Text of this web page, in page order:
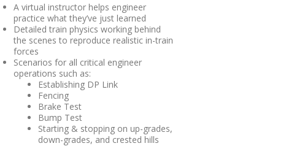
A virtual instructor helps engineer
practice what they’ve just learned
Detailed train physics working behind
the scenes to reproduce realistic in-train
forces
Scenarios for all critical engineer
operations such as:
Establishing DP Link
Fencing
Brake Test
Bump Test
Starting & stopping on up-grades,
down-grades, and crested hills